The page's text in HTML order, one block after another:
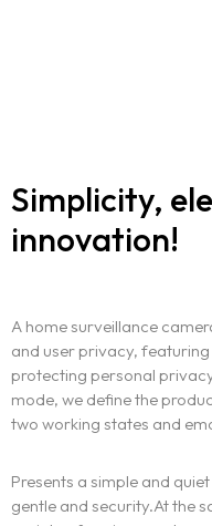
Simplicity,
innovation!
A home surveillance
and user privacy,
protecting personal
mode, we define the
two working states and
Presents a simple and
gentle and security.At the